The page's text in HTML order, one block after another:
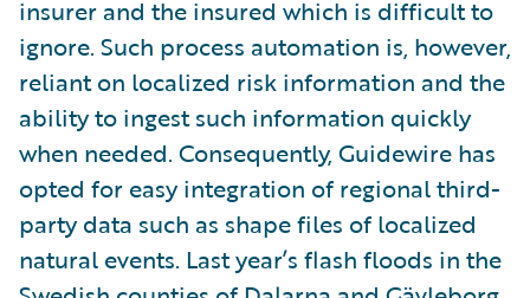
insurer and the insured which is difficult to
ignore. Such process automation is, however,
reliant on localized risk information and the
ability to ingest such information quickly
when needed. Consequently, Guidewire has
opted for easy integration of regional third-
party data such as shape files of localized
natural events. Last year’s flash floods in the